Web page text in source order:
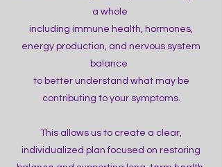
a whole
including immune health, hormones,
energy production, and nervous system
balance
to better understand what may be
contributing to your symptoms.
This allows us to create a clear,
individualized plan focused on restoring